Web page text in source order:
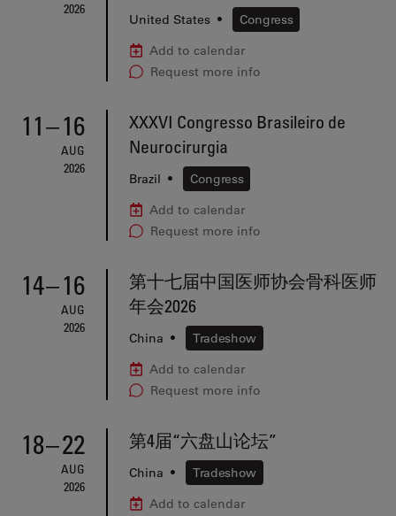
2026
United States •
Congress
Add to calendar
Request more info
11–16
AUG
2026
XXXVI Congresso Brasileiro de
Neurocirurgia
Brazil •
Congress
Add to calendar
Request more info
14–16
AUG
2026
第十七届中国医师协会骨科医师
年会2026
China •
Tradeshow
Add to calendar
Request more info
18–22
AUG
2026
第4届“六盘山论坛”
China •
Tradeshow
Add to calendar